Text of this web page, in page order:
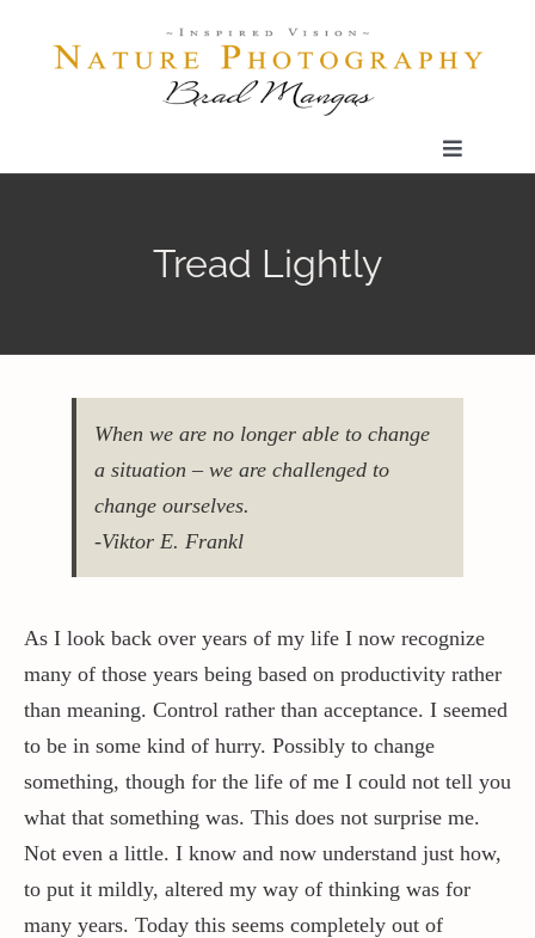
Toggle
Our Prints
More…
Tread Lightly
When we are no longer able to change
a situation – we are challenged to
change ourselves.
-Viktor E. Frankl
As I look back over years of my life I now recognize
many of those years being based on productivity rather
than meaning. Control rather than acceptance. I seemed
to be in some kind of hurry. Possibly to change
something, though for the life of me I could not tell you
what that something was. This does not surprise me.
Not even a little. I know and now understand just how,
to put it mildly, altered my way of thinking was for
many years. Today this seems completely out of